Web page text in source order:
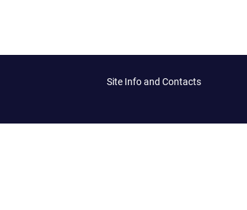
Site Info and Contacts